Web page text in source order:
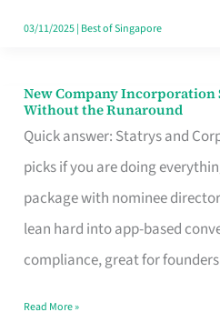
in
03/11/2025| Best of Singapore
New Company Incorporation
Without the Runaround
Quick answer: Statrys and
picks if you are doing
package with nominee
lean hard into app-based
compliance, great for
New
Company
Incorporation
Service
in
Singapore
Read More »